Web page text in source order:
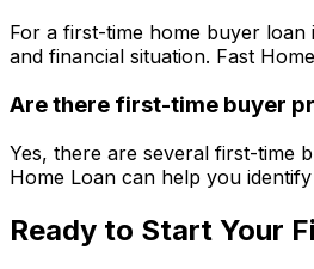
For a first-time home buyer loan
and financial situation. Fast
Are there first-time buyer
Yes, there are several first-time
Home Loan can help you
Ready to Start Your